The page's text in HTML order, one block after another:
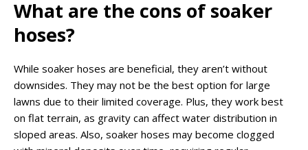
What are the cons of soaker
hoses?
While soaker hoses are beneficial, they aren’t without
downsides. They may not be the best option for large
lawns due to their limited coverage. Plus, they work best
on flat terrain, as gravity can affect water distribution in
sloped areas. Also, soaker hoses may become clogged